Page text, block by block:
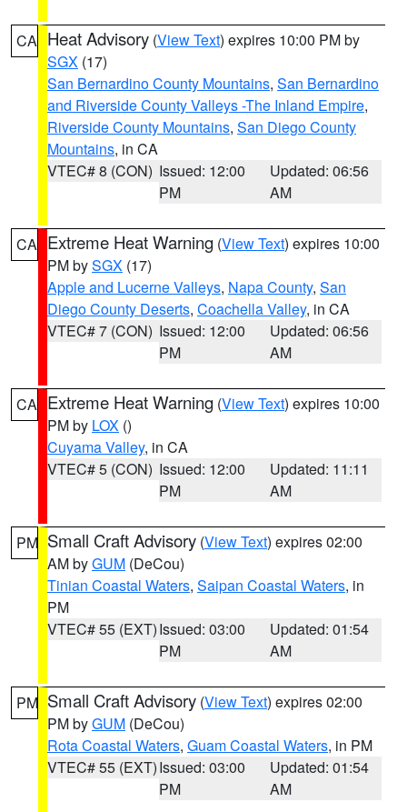
CA Heat Advisory (View Text) expires 10:00 PM by
SGX (17)
San Bernardino County Mountains, San Bernardino
and Riverside County Valleys -The Inland Empire,
Riverside County Mountains, San Diego County
Mountains, in CA
VTEC# 8 (CON) Issued: 12:00
PM
Updated: 06:56
AM
CA Extreme Heat Warning (View Text) expires 10:00
PM bySGX (17)
Apple and Lucerne Valleys, Napa County, San
Diego County Deserts, Coachella Valley, in CA
VTEC# 7 (CON) Issued: 12:00
PM
Updated: 06:56
AM
CA Extreme Heat Warning (View Text) expires 10:00
PM by LOX ()
Cuyama Valley, in CA
VTEC# 5 (CON) Issued: 12:00
PM
Updated: 11:11
AM
PM Small Craft Advisory (View Text) expires 02:00
AM byGUM (DeCou)
Tinian Coastal Waters, Saipan Coastal Waters, in
PM
VTEC# 55 (EXT)Issued: 03:00
PM
Updated: 01:54
AM
PM Small Craft Advisory (View Text) expires 02:00
PM byGUM (DeCou)
Rota Coastal Waters, Guam Coastal Waters, in PM
VTEC# 55 (EXT)Issued: 03:00
PM
Updated: 01:54
AM